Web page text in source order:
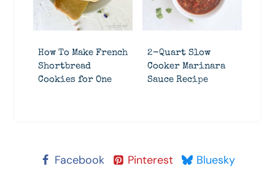
How To Make French
Shortbread
Cookies for One
2-Quart Slow
Cooker Marinara
Sauce Recipe
Facebook Pinterest Bluesky